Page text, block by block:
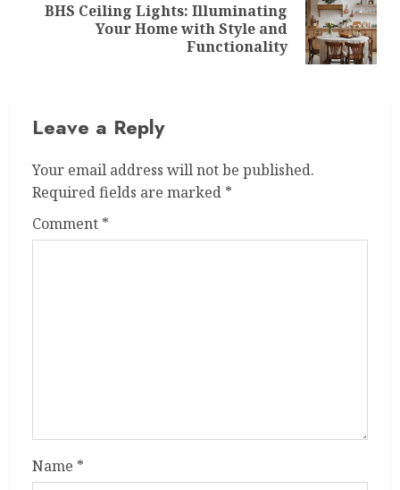
Next
BHS Ceiling Lights: Illuminating
Your Home with Style and
Functionality
Leave a Reply
Your email address will not be published.
Required fields are marked *
Comment *
Name *